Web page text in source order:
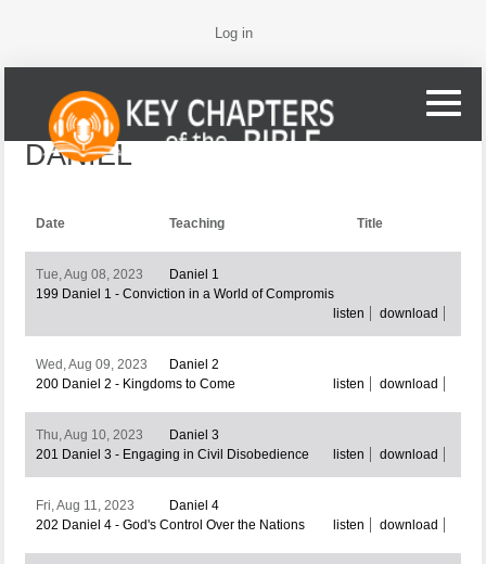
Log in
DANIEL
Date Teaching Title
Tue, Aug 08, 2023
Daniel 1
199 Daniel 1 - Conviction in a World of Compromis
listen
download
Wed, Aug 09, 2023
Daniel 2
200 Daniel 2 - Kingdoms to Come
listen download
Thu, Aug 10, 2023
Daniel 3
201 Daniel 3 - Engaging in Civil Disobedience
listen download
Fri, Aug 11, 2023
Daniel 4
202 Daniel 4 - God's Control Over the Nations
listen download